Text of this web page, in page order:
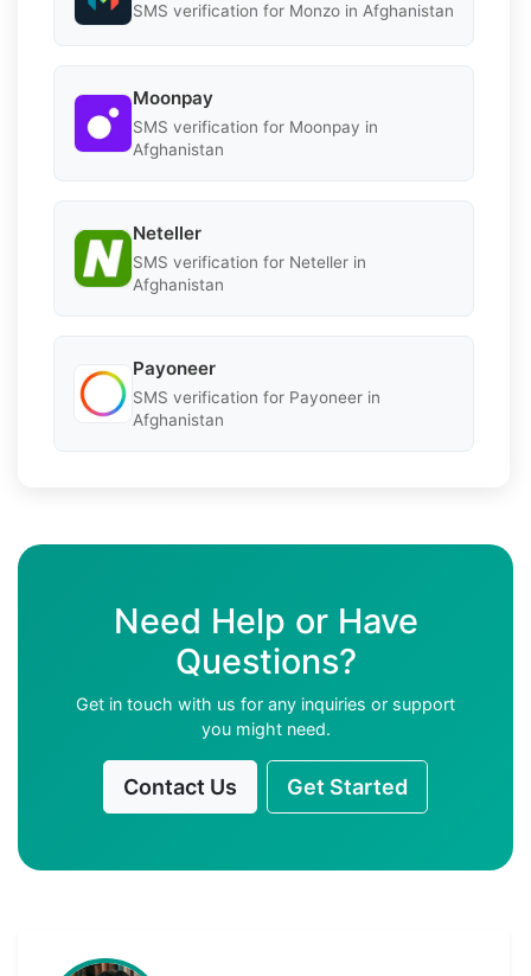
SMS verification for Monzo in Afghanistan
Moonpay
SMS verification for Moonpay in
Afghanistan
Neteller
SMS verification for Neteller in
Afghanistan
Payoneer
SMS verification for Payoneer in
Afghanistan
Need Help or Have
Questions?
Get in touch with us for any inquiries or support
you might need.
Contact Us Get Started